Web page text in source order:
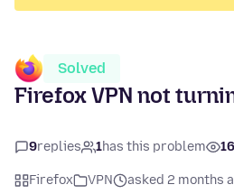
Solved
Firefox VPN not
9replies 1has this problem
Firefox VPN
asked 2 months